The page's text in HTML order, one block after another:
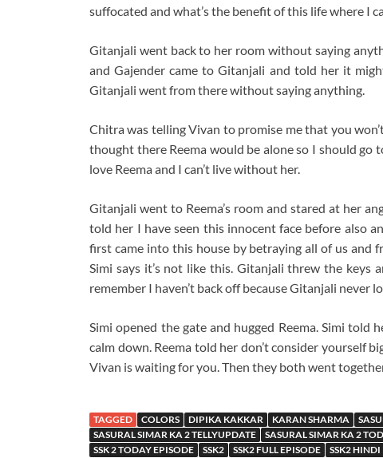
suffocated and what’s the benefit of this life where I
Gitanjali went back to her room without saying
and Gajender came to Gitanjali and told her it
Gitanjali went from there without saying anything.
Chitra was telling Vivan to promise me that you
thought there Reema would be alone so I should go
love Reema and I can’t live without her.
Gitanjali went to Reema’s room and stared at her
told her I have seen this innocent face before also
first came into this house by betraying all of us and
Simi says it’s not like this. Gitanjali threw the
remember I haven’t back off because Gitanjali never
Simi opened the gate and hugged Reema. Simi
calm down. Reema told her don’t consider yourself
Vivan is waiting for you. Then they both went
TAGGED COLORS DIPIKA KAKKAR KARAN SHARMA
SASURAL SIMAR KA 2 TELLYUPDATE
SASURAL SIMAR KA 2
SSK 2 TODAY EPISODE
SSK2 SSK2 FULL EPISODE SSK2 HINDI